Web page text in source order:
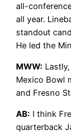
all-
all year.
standout
He led the
MWW:
Mexico Bowl
and Fresno
AB: I think
quarterback